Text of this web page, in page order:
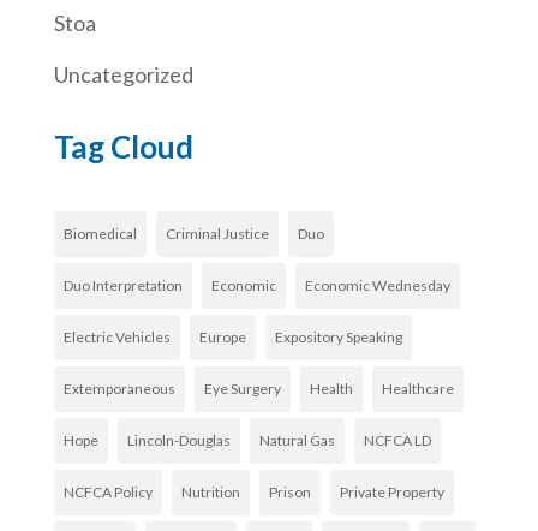
Stoa
Uncategorized
Tag Cloud
Biomedical Criminal Justice Duo
Duo Interpretation Economic Economic Wednesday
Electric Vehicles Europe Expository Speaking
Extemporaneous Eye Surgery Health Healthcare
Hope Lincoln-Douglas Natural Gas NCFCA LD
NCFCA Policy Nutrition Prison Private Property